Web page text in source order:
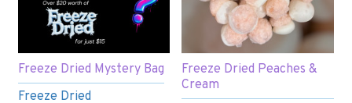
Freeze Dried
Freeze Dried Mystery Bag
Freeze Dried Peaches &
Cream